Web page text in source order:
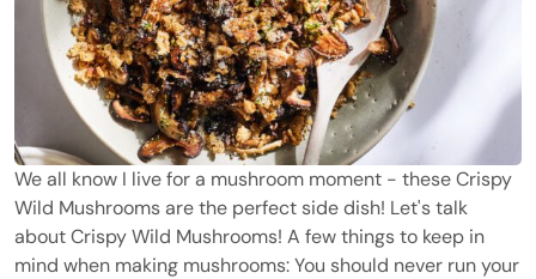
We all know I live for a mushroom moment - these Crispy
Wild Mushrooms are the perfect side dish! Let's talk
about Crispy Wild Mushrooms! A few things to keep in
mind when making mushrooms: You should never run your